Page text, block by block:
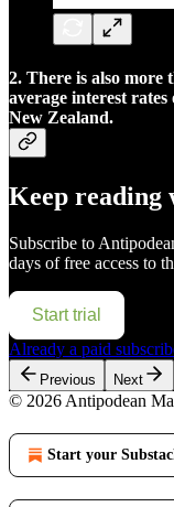
2. There is also more
average interest rates
New Zealand.
Keep reading
Subscribe to
days of free access to
Start trial
Already a paid
Previous Next
© 2026 Antipodean
Start your